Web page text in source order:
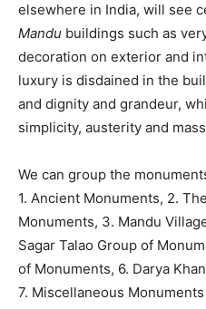
elsewhere in India, will see
Mandu buildings such as
decoration on exterior and
luxury is disdained in the
and dignity and grandeur,
simplicity, austerity and
We can group the
1. Ancient Monuments, 2.
Monuments, 3. Mandu
Sagar Talao Group of
of Monuments, 6. Darya
7. Miscellaneous